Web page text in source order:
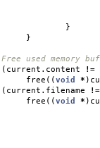
}
}
used memory
( current . content !=
((void * )
( current . filename !=
((void * )